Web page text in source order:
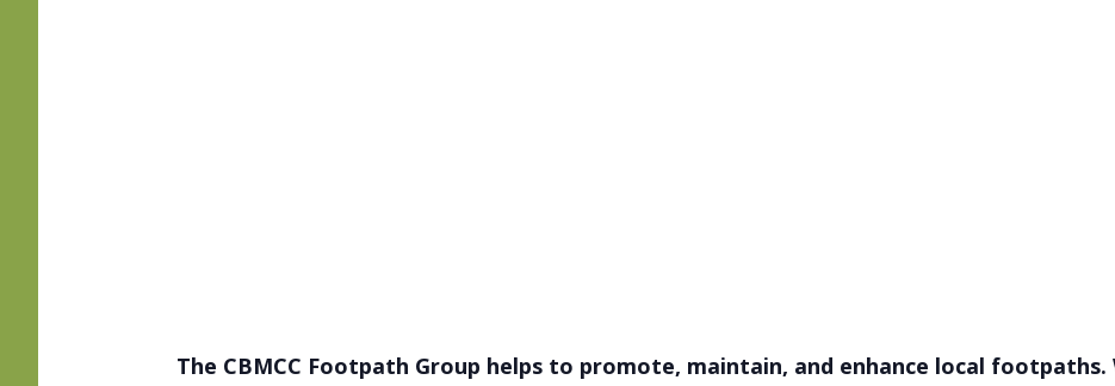
The CBMCC Footpath Group helps to promote, maintain, and enhance local footpaths.